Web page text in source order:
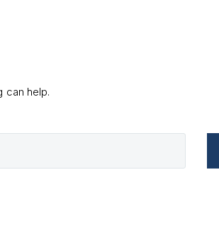
can help.